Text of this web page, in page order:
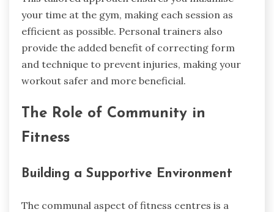
your time at the gym, making each session as
efficient as possible. Personal trainers also
provide the added benefit of correcting form
and technique to prevent injuries, making your
workout safer and more beneficial.
The Role of Community in
Fitness
Building a Supportive Environment
The communal aspect of fitness centres is a